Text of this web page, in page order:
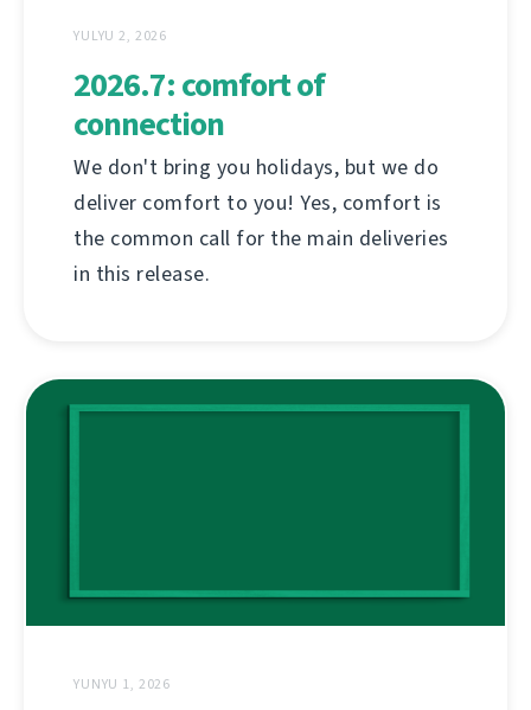
YULYU 2, 2026
2026.7: comfort of
connection
We don't bring you holidays, but we do
deliver comfort to you! Yes, comfort is
the common call for the main deliveries
in this release.
YUNYU 1, 2026